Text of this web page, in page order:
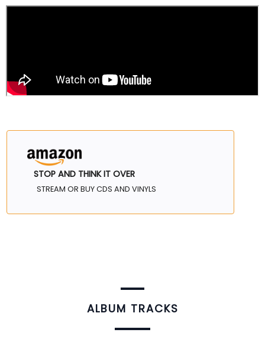
STOP AND THINK IT OVER
STREAM OR BUY CDS AND VINYLS
ALBUM TRACKS